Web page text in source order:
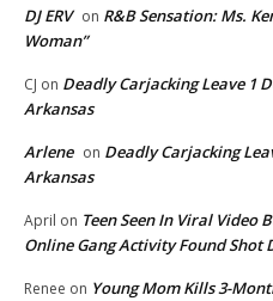
DJ ERV on R&B Sensation: Ms.
Woman”
CJ on Deadly Carjacking Leave 1
Arkansas
Arlene on Deadly Carjacking
Arkansas
April on Teen Seen In Viral Video
Online Gang Activity Found Shot
Renee on Young Mom Kills 3-